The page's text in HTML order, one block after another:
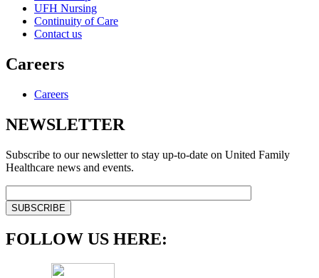
UFH Nursing
Continuity of Care
Contact us
Careers
Careers
NEWSLETTER
Subscribe to our newsletter to stay up-to-date on United Family
Healthcare news and events.
FOLLOW US HERE: